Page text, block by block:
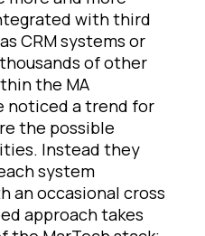
with third
CRM systems or
of other
the MA
noticed a trend for
the possible
Instead they
system
an occasional cross
approach takes